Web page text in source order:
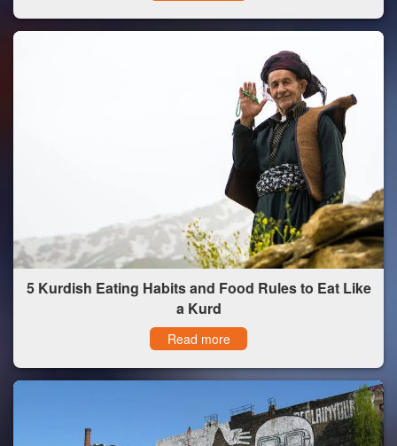
5 Kurdish Eating Habits and Food Rules to Eat Like
a Kurd
Read more